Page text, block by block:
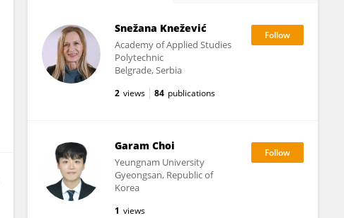
Snežana Knežević
Academy of Applied Studies
Polytechnic
Belgrade, Serbia
2 views 84 publications
Garam Choi
Yeungnam University
Gyeongsan, Republic of
Korea
1 views